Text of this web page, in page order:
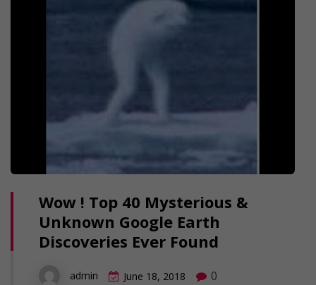
Wow ! Top 40 Mysterious &
Unknown Google Earth
Discoveries Ever Found
admin June 18, 2018 0